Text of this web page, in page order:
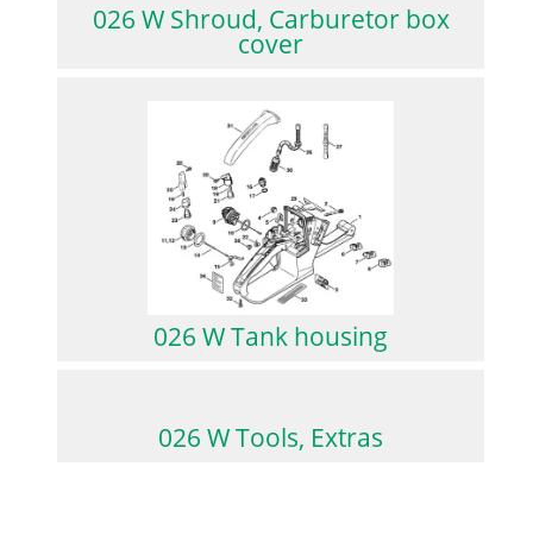
026 W Shroud, Carburetor box
cover
026 W Tank housing
026 W Tools, Extras